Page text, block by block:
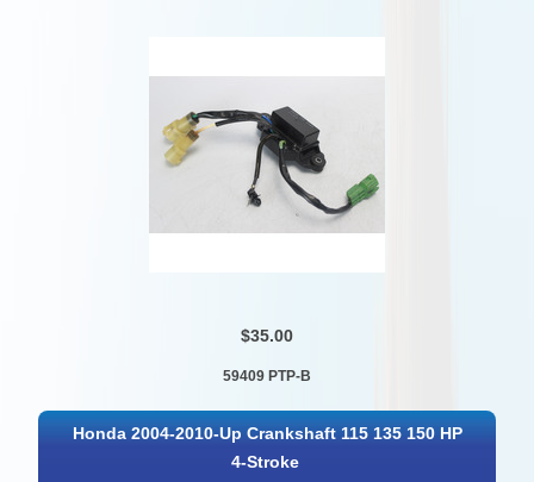
$35.00
59409 PTP-B
Honda 2004-2010-Up Crankshaft 115 135 150 HP
4-Stroke